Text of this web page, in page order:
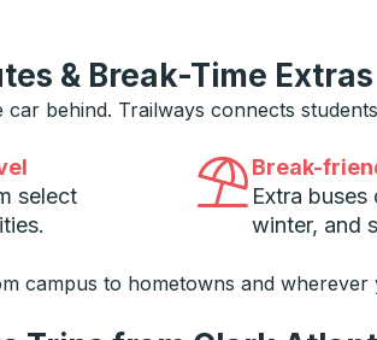
& Break-Time Extras
car behind. Trailways connects
select
Break-
Extra buses
winter, and
campus to hometowns and